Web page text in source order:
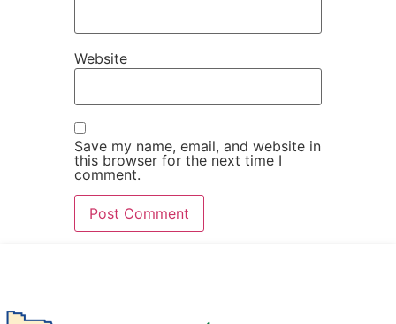
Website
Save my name, email, and website in
this browser for the next time I
comment.